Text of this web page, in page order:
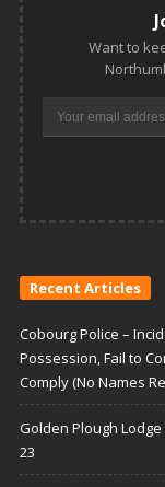
Want to
Recent Articles
Cobourg Police –
Possession, Fail to
Comply (No Names
Golden Plough
23